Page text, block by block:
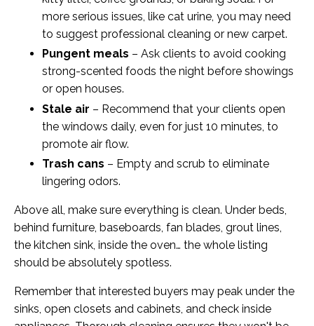
more serious issues, like cat urine, you may need
to suggest professional cleaning or new carpet.
Pungent meals – Ask clients to avoid cooking
strong-scented foods the night before showings
or open houses.
Stale air – Recommend that your clients open
the windows daily, even for just 10 minutes, to
promote air flow.
Trash cans – Empty and scrub to eliminate
lingering odors.
Above all, make sure everything is clean. Under beds,
behind furniture, baseboards, fan blades, grout lines,
the kitchen sink, inside the oven… the whole listing
should be absolutely spotless.
Remember that interested buyers may peak under the
sinks, open closets and cabinets, and check inside